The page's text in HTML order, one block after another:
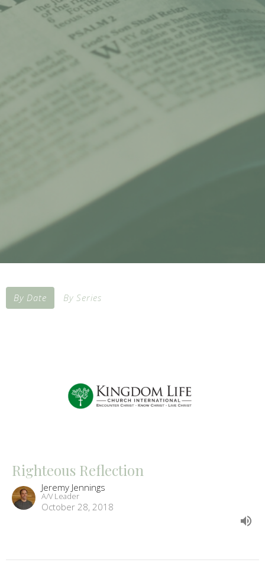
By Date By Series
Righteous Reflection
Jeremy Jennings
A/V Leader
October 28, 2018